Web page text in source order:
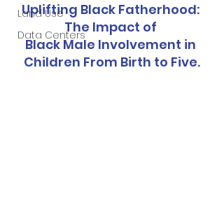
Land Use
Data Centers
Uplifting Black Fatherhood:
The Impact of
Black Male Involvement in
Children From Birth to Five.